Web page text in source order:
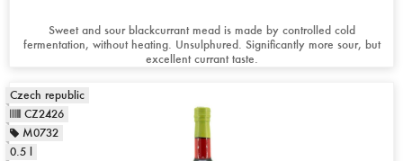
Sweet and sour blackcurrant mead is made by controlled cold
fermentation, without heating. Unsulphured. Significantly more sour, but
excellent currant taste.
Czech republic
CZ2426
M0732
0.5 l